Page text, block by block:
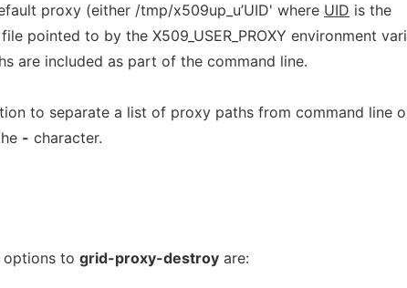
proxy (either /tmp/x509up_u’UID' where UID is the
pointed to by the X509_USER_PROXY environment
are included as part of the command line.
to separate a list of proxy paths from command line
- character.
options to grid-proxy-destroy are: